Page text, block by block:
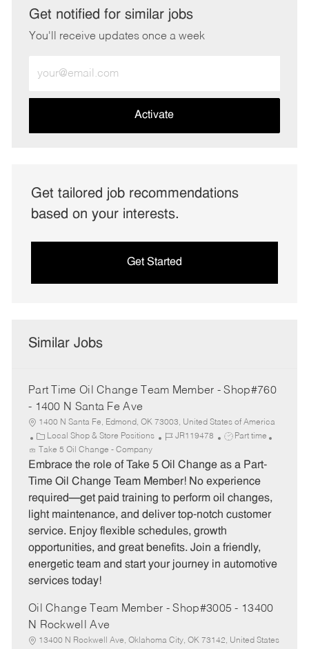
Get notified for similar jobs
You'll receive updates once a week
Email
address
Activate
Get tailored job recommendations
based on your interests.
Get Started
Similar Jobs
Part Time Oil Change Team Member - Shop#760
- 1400 N Santa Fe Ave
1400 N Santa Fe, Edmond, OK 73003, United States of America
C
a
t
e
o
r
y
Local Shop & Store Positions
J
b
I
JR119478
J
b
T
e
Part time
Take 5 Oil Change - Company
Embrace the role of Take 5 Oil Change as a Part-
Time Oil Change Team Member! No experience
required—get paid training to perform oil changes,
light maintenance, and deliver top-notch customer
service. Enjoy flexible schedules, growth
opportunities, and great benefits. Join a friendly,
energetic team and start your journey in automotive
services today!
Oil Change Team Member - Shop#3005 - 13400
N Rockwell Ave
13400 N Rockwell Ave, Oklahoma City, OK 73142, United States